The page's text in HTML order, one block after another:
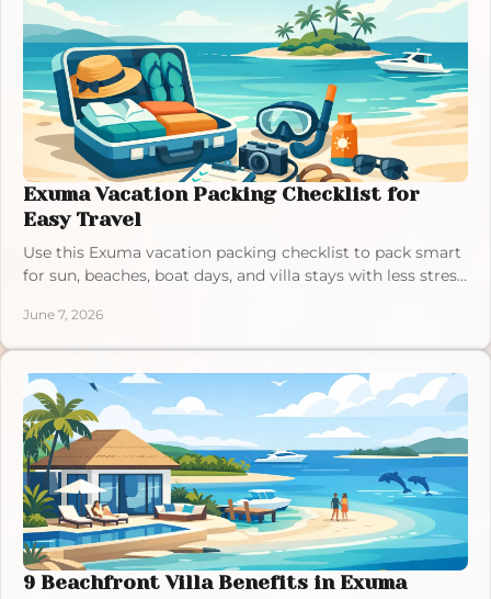
Exuma Vacation Packing Checklist for
Easy Travel
Use this Exuma vacation packing checklist to pack smart
for sun, beaches, boat days, and villa stays with less stress
June 7, 2026
9 Beachfront Villa Benefits in Exuma